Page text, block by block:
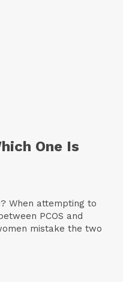
One Is
When attempting to
PCOS and
mistake the two